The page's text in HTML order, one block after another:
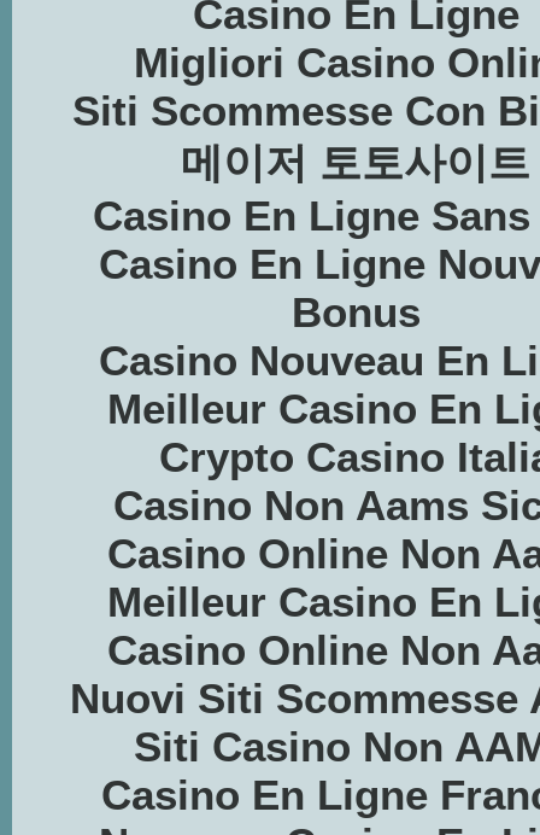
Casino En Ligne
Migliori Casino
Siti Scommesse Con
메이저 토토사이트
Casino En Ligne
Casino En Ligne
Bonus
Casino Nouveau En
Meilleur Casino En
Crypto Casino
Casino Non Aams
Casino Online Non
Meilleur Casino En
Casino Online Non
Nuovi Siti Scommesse
Siti Casino Non
Casino En Ligne